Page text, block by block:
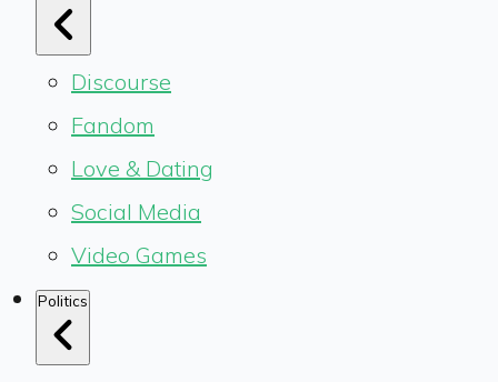
Discourse
Fandom
Love & Dating
Social Media
Video Games
Politics